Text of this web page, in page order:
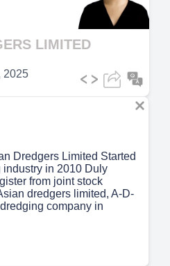
Video
LIMITED
2025
Dredgers Limited Started
industry in 2010 Duly
from joint stock
dredgers limited, A-D-
company in